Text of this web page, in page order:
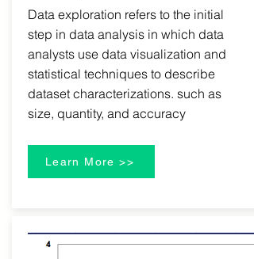
Data exploration refers to the initial
step in data analysis in which data
analysts use data visualization and
statistical techniques to describe
dataset characterizations. such as
size, quantity, and accuracy
Learn More >>